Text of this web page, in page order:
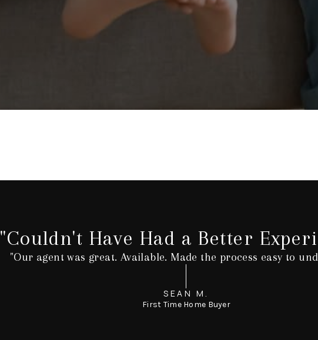
"Couldn't Have Had a Better
"Our agent was great. Available. Made the process easy to
SEAN M.
First Time Home Buyer